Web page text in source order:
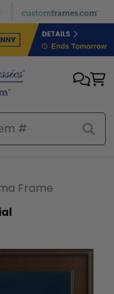
Frame